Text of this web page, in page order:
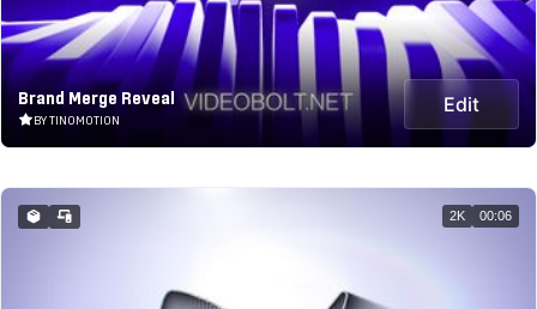
Brand Merge Reveal
BY TINOMOTION
Edit
2K 00:06